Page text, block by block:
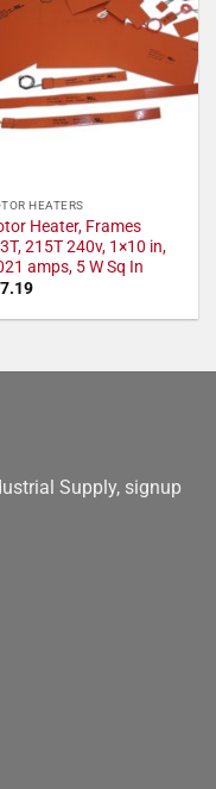
HEATERS
Heater, Frames
215T 240v, 1×10 in,
amps, 5 W Sq In
Supply, signup